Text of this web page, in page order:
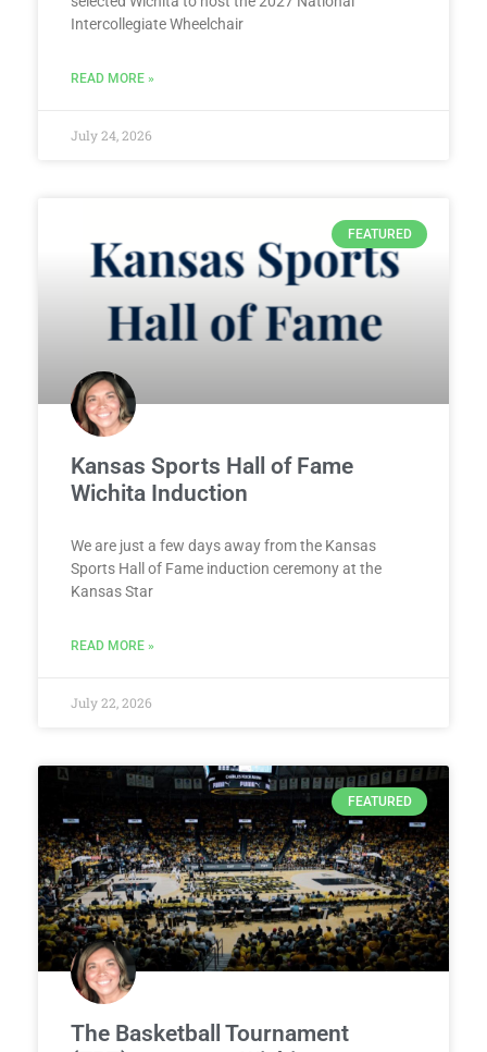
Intercollegiate Wheelchair
READ MORE »
July 24, 2026
FEATURED
Kansas Sports Hall of Fame
Wichita Induction
We are just a few days away from the Kansas
Sports Hall of Fame induction ceremony at the
Kansas Star
READ MORE »
July 22, 2026
FEATURED
The Basketball Tournament